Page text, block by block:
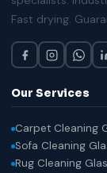
Fast drying.
Our Services
Carpet Cleaning
Sofa Cleaning
Rug Cleaning